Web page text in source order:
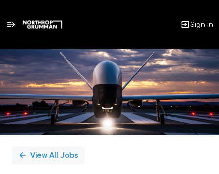
Sign In
Single
Position
View All Jobs